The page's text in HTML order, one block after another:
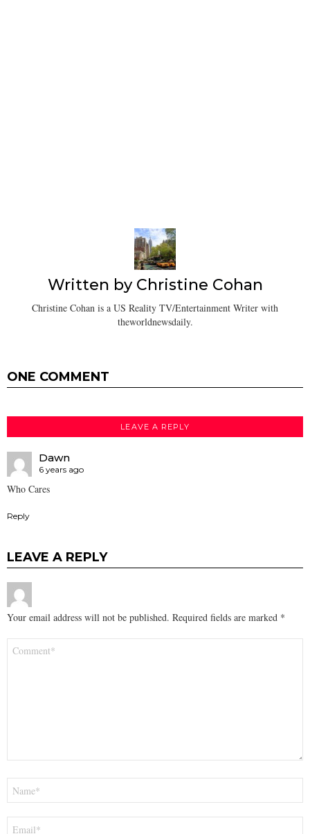
Written by Christine Cohan
Christine Cohan is a US Reality TV/Entertainment Writer with
theworldnewsdaily.
ONE COMMENT
LEAVE A REPLY
Dawn
6 years ago
Who Cares
Reply
LEAVE A REPLY
Your email address will not be published. Required fields are marked *